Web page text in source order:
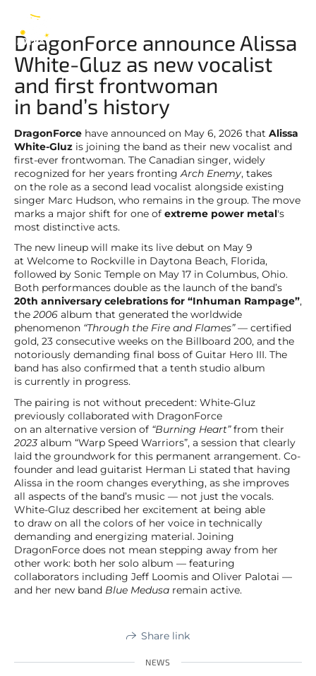
DragonForce announce Alissa
White-Gluz as new vocalist
and first frontwoman
in band’s history
DragonForce have announced on May 6, 2026 that Alissa
White-Gluz is joining the band as their new vocalist and
first-ever frontwoman. The Canadian singer, widely
recognized for her years frontingArch Enemy, takes
on the role as a second lead vocalist alongside existing
singer Marc Hudson, who remains in the group. The move
marks a major shift for one of extreme power metal's
most distinctive acts.
The new lineup will make its live debut on May 9
at Welcome to Rockville in Daytona Beach, Florida,
followed by Sonic Temple on May 17 in Columbus, Ohio.
Both performances double as the launch of the band’s
20th anniversary celebrations for “Inhuman Rampage”,
the 2006 album that generated the worldwide
phenomenon “Through the Fire and Flames”— certified
gold, 23 consecutive weeks on the Billboard 200, and the
notoriously demanding final boss of Guitar Hero III. The
band has also confirmed that a tenth studio album
is currently in progress.
The pairing is not without precedent: White-Gluz
previously collaborated with DragonForce
on an alternative version of “Burning Heart”from their
2023 album “Warp Speed Warriors”, a session that clearly
laid the groundwork for this permanent arrangement. Co-
founder and lead guitarist Herman Li stated that having
Alissa in the room changes everything, as she improves
all aspects of the band’s music — not just the vocals.
White-Gluz described her excitement at being able
to draw on all the colors of her voice in technically
demanding and energizing material. Joining
DragonForce does not mean stepping away from her
other work: both her solo album — featuring
collaborators including Jeff Loomis and Oliver Palotai —
and her new band Blue Medusa remain active.
Share link
NEWS